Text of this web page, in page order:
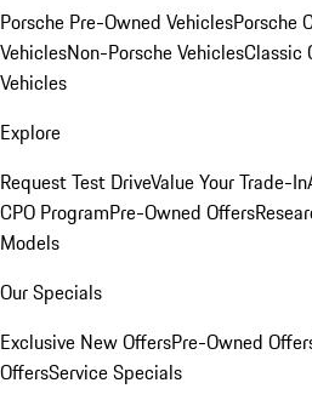
Porsche Pre-Owned VehiclesPorsche
VehiclesNon-Porsche VehiclesClassic
Vehicles
Explore
Request Test DriveValue Your Trade-In
CPO ProgramPre-Owned Offers
Models
Our Specials
Exclusive New OffersPre-Owned
OffersService Specials